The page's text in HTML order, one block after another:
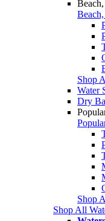
Shop
Water
Dry
Shop
Shop All